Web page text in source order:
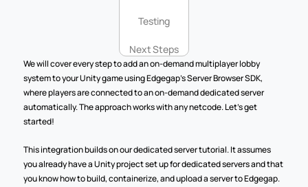
Testing
Next Steps
We will cover every step to add an on-demand multiplayer lobby
system to your Unity game using Edgegap's Server Browser SDK,
where players are connected to an on-demand dedicated server
automatically. The approach works with any netcode. Let's get
started!
This integration builds on our dedicated server tutorial. It assumes
you already have a Unity project set up for dedicated servers and that
you know how to build, containerize, and upload a server to Edgegap.